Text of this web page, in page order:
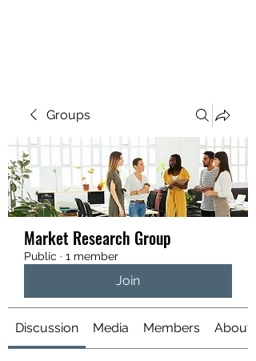
Groups
Market Research Group
Public · 1 member
Join
Discussion Media Members About